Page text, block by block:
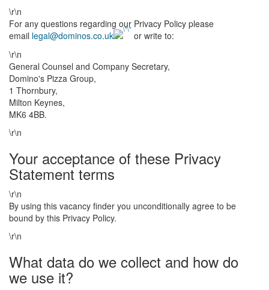
\r\n
For any questions regarding our Privacy Policy please
email legal@dominos.co.uk
or write to:
\r\n
General Counsel and Company Secretary,
Domino's Pizza Group,
1 Thornbury,
Milton Keynes,
MK6 4BB.
\r\n
Your acceptance of these Privacy
Statement terms
\r\n
By using this vacancy finder you unconditionally agree to be
bound by this Privacy Policy.
\r\n
What data do we collect and how do
we use it?